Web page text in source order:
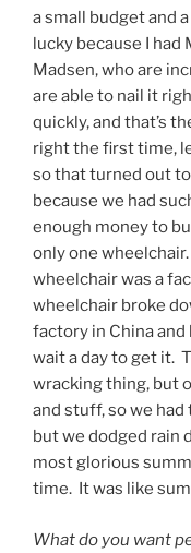
a small budget and
lucky because I had
Madsen, who are
are able to nail it
quickly, and that’s
right the first time,
so that turned out
because we had
enough money to
only one
wheelchair was a
wheelchair broke
factory in China and
wait a day to get it.
wracking thing, but
and stuff, so we
but we dodged rain
most glorious
time. It was like
What do you want